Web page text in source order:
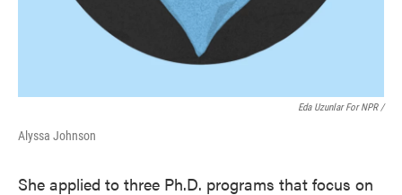
Eda Uzunlar For NPR/
Alyssa Johnson
She applied to three Ph.D. programs that focus on